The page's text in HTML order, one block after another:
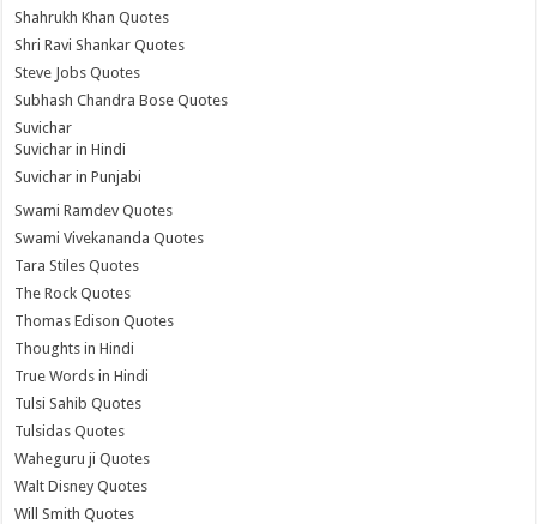
Shahrukh Khan Quotes
Shri Ravi Shankar Quotes
Steve Jobs Quotes
Subhash Chandra Bose Quotes
Suvichar
Suvichar in Hindi
Suvichar in Punjabi
Swami Ramdev Quotes
Swami Vivekananda Quotes
Tara Stiles Quotes
The Rock Quotes
Thomas Edison Quotes
Thoughts in Hindi
True Words in Hindi
Tulsi Sahib Quotes
Tulsidas Quotes
Waheguru ji Quotes
Walt Disney Quotes
Will Smith Quotes